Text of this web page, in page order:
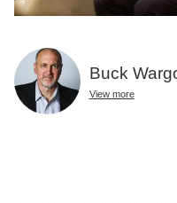
Buck
View more